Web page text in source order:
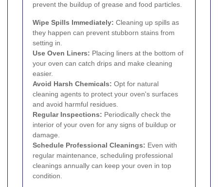
prevent the buildup of grease and food particles.
Wipe Spills Immediately: Cleaning up spills as
they happen can prevent stubborn stains from
setting in.
Use Oven Liners: Placing liners at the bottom of
your oven can catch drips and make cleaning
easier.
Avoid Harsh Chemicals: Opt for natural
cleaning agents to protect your oven's surfaces
and avoid harmful residues.
Regular Inspections: Periodically check the
interior of your oven for any signs of buildup or
damage.
Schedule Professional Cleanings: Even with
regular maintenance, scheduling professional
cleanings annually can keep your oven in top
condition.